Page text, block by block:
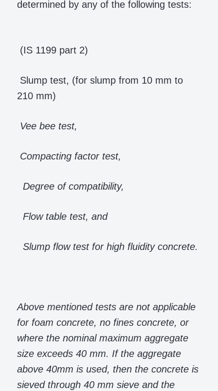
determined by any of the following tests:
(IS 1199 part 2)
Slump test, (for slump from 10 mm to
210 mm)
Vee bee test,
Compacting factor test,
Degree of compatibility,
Flow table test, and
Slump flow test for high fluidity concrete.
Above mentioned tests are not applicable
for foam concrete, no fines concrete, or
where the nominal maximum aggregate
size exceeds 40 mm. If the aggregate
above 40mm is used, then the concrete is
sieved through 40 mm sieve and the